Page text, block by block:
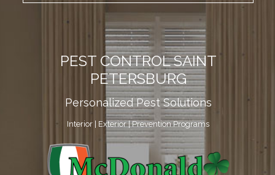
PEST CONTROL SAINT
PETERSBURG
Personalized Pest Solutions
Interior | Exterior | Prevention Programs